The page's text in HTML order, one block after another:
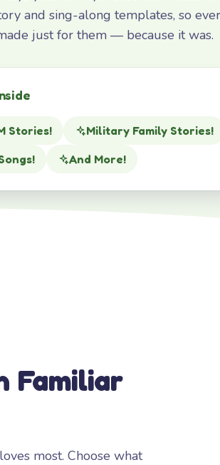
and sing-along templates, so
just for them — because it was.
Stories!
Military Family Stories!
And More!
Familiar
most. Choose what